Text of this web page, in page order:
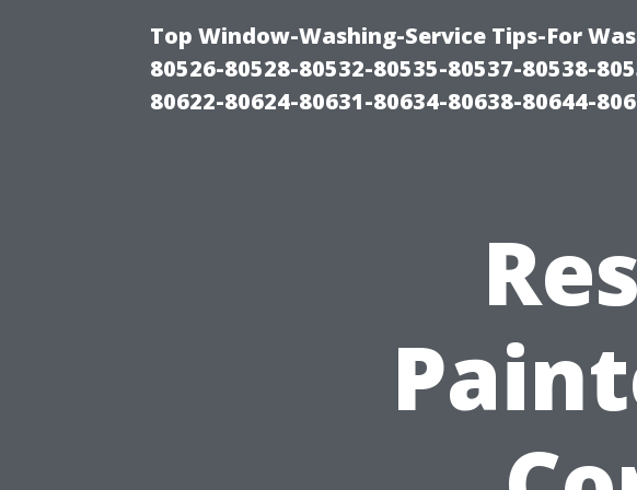
Top Window-Washing-Service Tips-For
80526-80528-80532-80535-80537-80538-
80622-80624-80631-80634-80638-80644-